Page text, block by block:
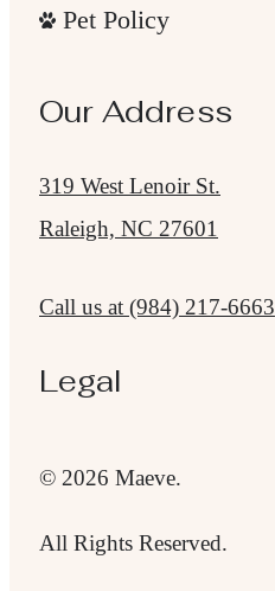
Pet Policy
Our Address
319 West Lenoir St.
Raleigh, NC 27601
Call us at (984) 217-6663
Legal
© 2026 Maeve.
All Rights Reserved.